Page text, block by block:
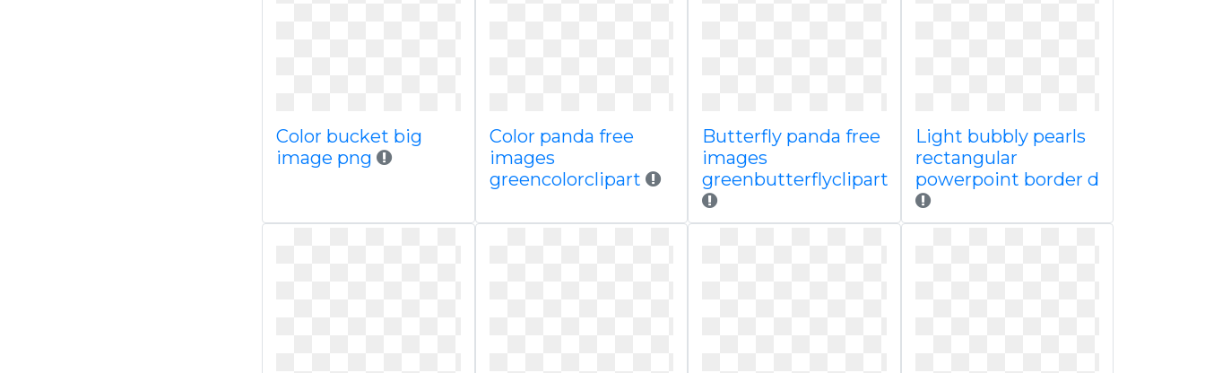
Color bucket big
image png
Color panda free
images
greencolorclipart
Butterfly panda free
images
greenbutterflyclipart
Light bubbly pearls
rectangular
powerpoint border d